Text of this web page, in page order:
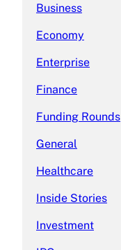
Business
Economy
Enterprise
Finance
Funding Rounds
General
Healthcare
Inside Stories
Investment